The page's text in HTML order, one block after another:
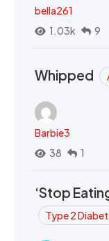
bella261
1.03k
9
Whipped
Barbie3
38
1
‘Stop
Type 2